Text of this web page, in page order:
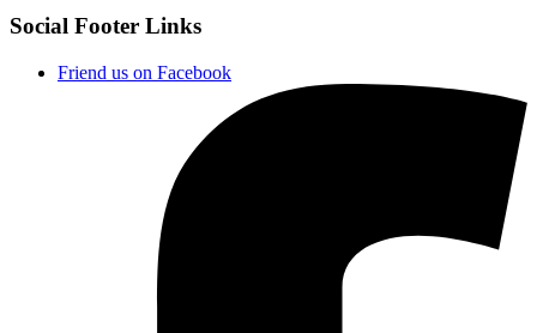
Social Footer Links
Friend us on Facebook